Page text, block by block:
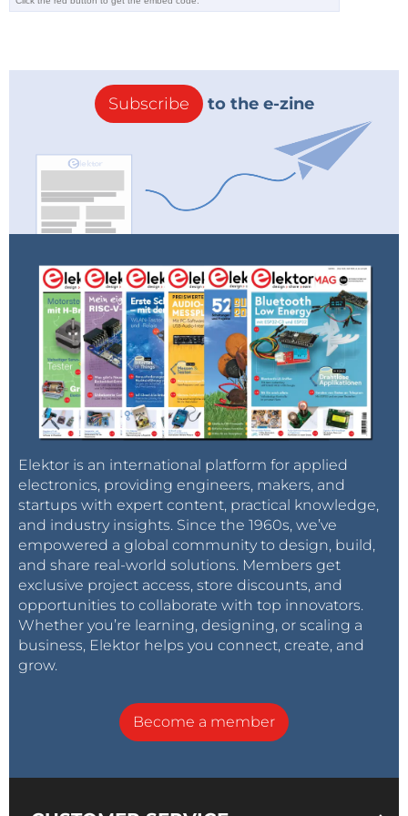
improves production quality and
efficiency while being applicable to a
wide range of people, from experts to
Subscribe to the e-zine
Elektor is an international platform for applied
electronics, providing engineers, makers, and
startups with expert content, practical knowledge,
and industry insights. Since the 1960s, we’ve
empowered a global community to design, build,
and share real-world solutions. Members get
exclusive project access, store discounts, and
opportunities to collaborate with top innovators.
Whether you’re learning, designing, or scaling a
business, Elektor helps you connect, create, and
grow.
Become a member